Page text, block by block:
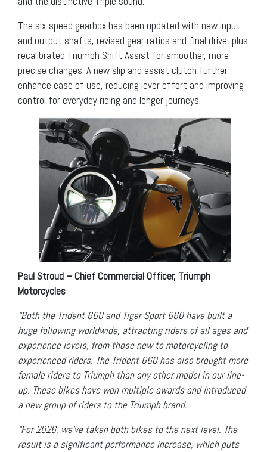
The six-speed gearbox has been updated with new input
and output shafts, revised gear ratios and final drive, plus
recalibrated Triumph Shift Assist for smoother, more
precise changes. A new slip and assist clutch further
enhance ease of use, reducing lever effort and improving
control for everyday riding and longer journeys.
Paul Stroud – Chief Commercial Officer, Triumph
Motorcycles
“Both the Trident 660 and Tiger Sport 660 have built a
huge following worldwide, attracting riders of all ages and
experience levels, from those new to motorcycling to
experienced riders. The Trident 660 has also brought more
female riders to Triumph than any other model in our line-
up. These bikes have won multiple awards and introduced
a new group of riders to the Triumph brand.
“For 2026, we’ve taken both bikes to the next level. The
result is a significant performance increase, which puts